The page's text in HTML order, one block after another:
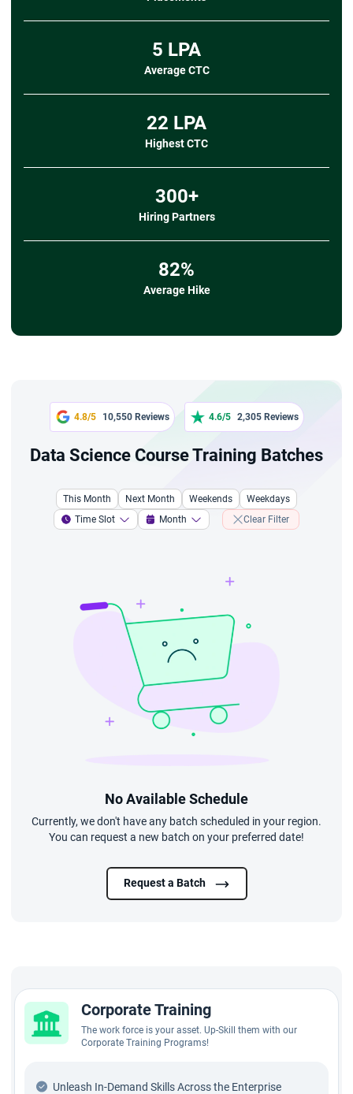
- Importing data from CSV, TXT, and other
- Exporting data to CSV
Clean and organize student
performance metrics using formulas, and
patterns, subject-wise scores, and overall
Data Validation, Formulas & Functions, Pivot Tables,
Charts & Graphs
5 LPA
Average CTC
22 LPA
Highest CTC
300+
Hiring Partners
82%
Average Hike
4.8/5 10,550 Reviews 4.6/5 2,305 Reviews
Data Science Course Training Batches
This Month Next Month Weekends
Weekdays
Time Slot
Month Clear Filter
No Available Schedule
Currently, we don't have any batch scheduled in your region.
You can request a new batch on your preferred date!
Request a Batch
Corporate Training
The work force is your asset. Up-Skill them with our
Corporate Training Programs!
Unleash In-Demand Skills Across the Enterprise